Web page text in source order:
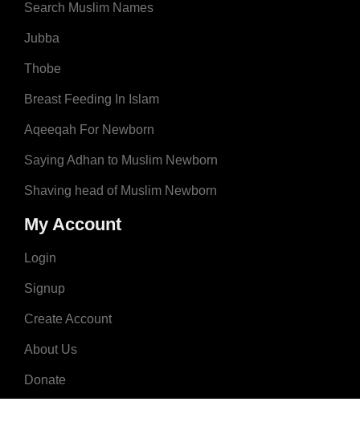
Search Muslim Names
Jubba
Thobe
Breast Feeding In Islam
Aqeeqah For Newborn
Saying Adhan to Muslim Newborn
Shaving head of Muslim Newborn
My Account
Login
Signup
Create Account
About Us
Donate